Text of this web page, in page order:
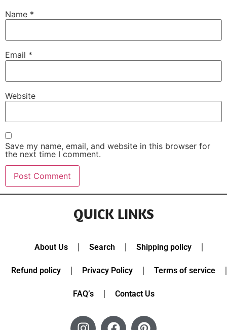
Name *
Email *
Website
Save my name, email, and website in this browser for
the next time I comment.
QUICK LINKS
About Us Search Shipping policy
Refund policy Privacy Policy Terms of service
FAQ’s Contact Us